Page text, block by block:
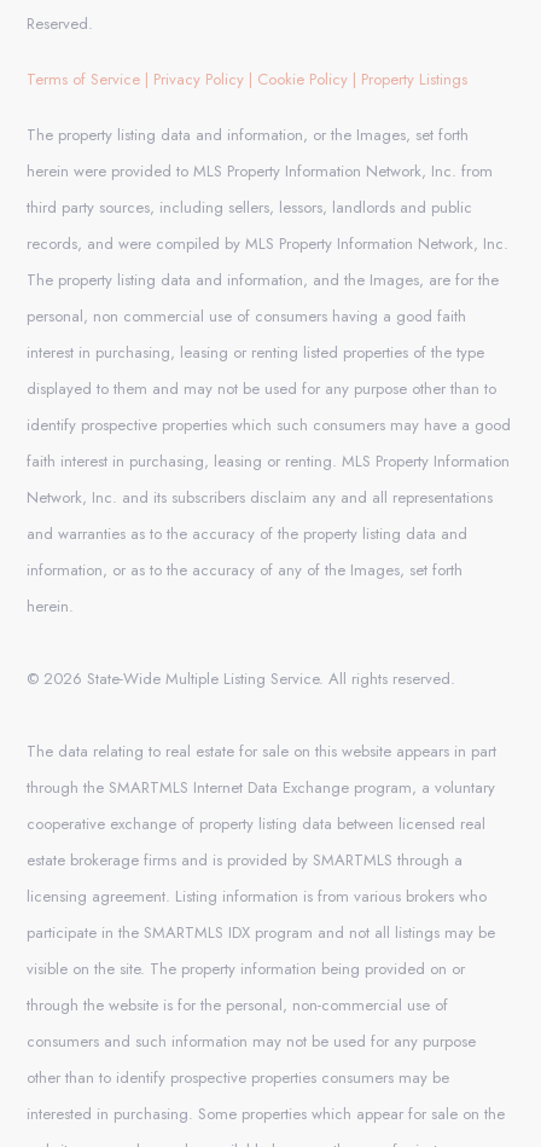
Reserved.
Terms of Service | Privacy Policy | Cookie Policy | Property Listings
The property listing data and information, or the Images, set forth
herein were provided to MLS Property Information Network, Inc. from
third party sources, including sellers, lessors, landlords and public
records, and were compiled by MLS Property Information Network, Inc.
The property listing data and information, and the Images, are for the
personal, non commercial use of consumers having a good faith
interest in purchasing, leasing or renting listed properties of the type
displayed to them and may not be used for any purpose other than to
identify prospective properties which such consumers may have a good
faith interest in purchasing, leasing or renting. MLS Property Information
Network, Inc. and its subscribers disclaim any and all representations
and warranties as to the accuracy of the property listing data and
information, or as to the accuracy of any of the Images, set forth
herein.
© 2026 State-Wide Multiple Listing Service. All rights reserved.
The data relating to real estate for sale on this website appears in part
through the SMARTMLS Internet Data Exchange program, a voluntary
cooperative exchange of property listing data between licensed real
estate brokerage firms and is provided by SMARTMLS through a
licensing agreement. Listing information is from various brokers who
participate in the SMARTMLS IDX program and not all listings may be
visible on the site. The property information being provided on or
through the website is for the personal, non-commercial use of
consumers and such information may not be used for any purpose
other than to identify prospective properties consumers may be
interested in purchasing. Some properties which appear for sale on the